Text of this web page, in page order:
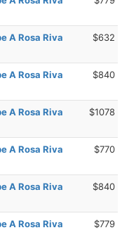
A Rosa Riva
$632
A Rosa Riva
$840
A Rosa Riva
$1078
A Rosa Riva
$770
A Rosa Riva
$840
A Rosa Riva
$779